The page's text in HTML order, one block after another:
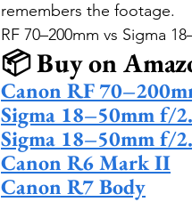
remembers the footage.
RF 70–200mm vs Sigma
📦 Buy on
Canon RF
Sigma 18–50mm f/
Sigma 18–50mm f/
Canon R6 Mark II
Canon R7 Body